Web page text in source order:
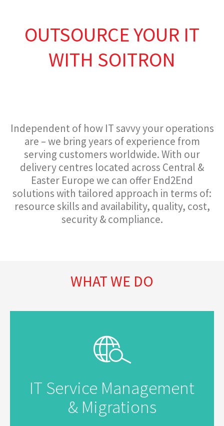
OUTSOURCE YOUR IT
WITH SOITRON
Independent of how IT savvy your operations
are – we bring years of experience from
serving customers worldwide. With our
delivery centres located across Central &
Easter Europe we can offer End2End
solutions with tailored approach in terms of:
resource skills and availability, quality, cost,
security & compliance.
WHAT WE DO
IT Service Management
& Migrations